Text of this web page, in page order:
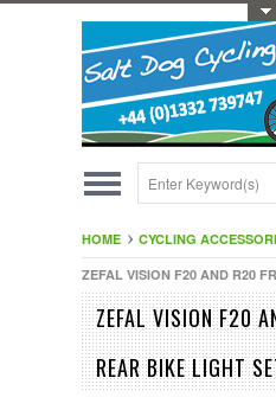
HOME CYCLING
ZEFAL VISION F20 AND R20
ZEFAL VISION F20
REAR BIKE LIGHT